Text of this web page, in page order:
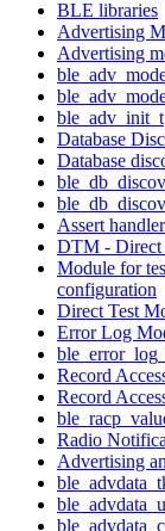
BLE libraries
Advertising
Advertising
ble_adv_init_t
Database
Database
Assert
DTM - Direct
Module for
configuration
Direct Test
Error Log
Record
Record
Radio
Advertising